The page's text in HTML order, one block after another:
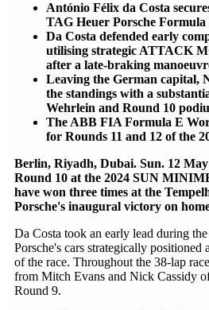
António Félix da Costa
TAG Heuer Porsche
Da Costa defended early
utilising strategic ATTACK
after a late-braking
Leaving the German capital,
the standings with a
Wehrlein and Round 10
The ABB FIA Formula E
for Rounds 11 and 12 of the
Berlin, Riyadh, Dubai. Sun. 12
Round 10 at the 2024 SUN
have won three times at the
Porsche's inaugural victory on
Da Costa took an early lead during
Porsche's cars strategically
of the race. Throughout the 38-lap
from Mitch Evans and Nick Cassidy
Round 9.